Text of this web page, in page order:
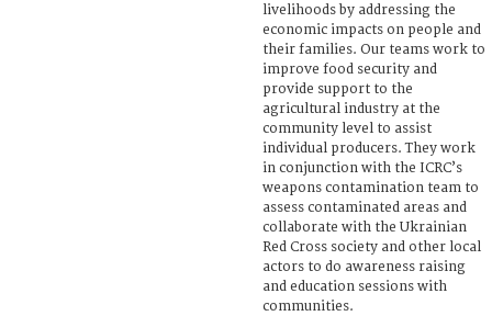
livelihoods by addressing the
economic impacts on people and
their families. Our teams work to
improve food security and
provide support to the
agricultural industry at the
community level to assist
individual producers. They work
in conjunction with the ICRC’s
weapons contamination team to
assess contaminated areas and
collaborate with the Ukrainian
Red Cross society and other local
actors to do awareness raising
and education sessions with
communities.